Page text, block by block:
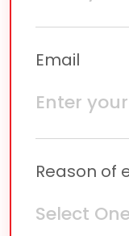
Email
Reason of